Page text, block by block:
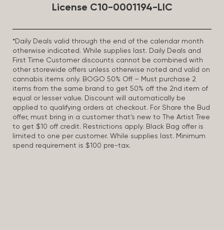
License C10-0001194-LIC
*Daily Deals valid through the end of the calendar month
otherwise indicated. While supplies last. Daily Deals and
First Time Customer discounts cannot be combined with
other storewide offers unless otherwise noted and valid on
cannabis items only. BOGO 50% Off – Must purchase 2
items from the same brand to get 50% off the 2nd item of
equal or lesser value. Discount will automatically be
applied to qualifying orders at checkout. For Share the Bud
offer, must bring in a customer that’s new to The Artist Tree
to get $10 off credit. Restrictions apply. Black Bag offer is
limited to one per customer. While supplies last. Minimum
spend requirement is $100 pre-tax.